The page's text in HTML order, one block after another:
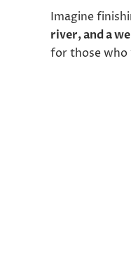
Imagine
river, and a
for those who